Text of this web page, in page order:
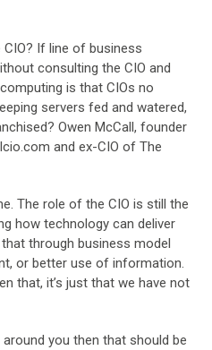
If line of business
consulting the CIO and
is that CIOs no
servers fed and watered,
Owen McCall, founder
and ex-CIO of The
The role of the CIO is still the
how technology can deliver
through business model
or better use of information.
that, it’s just that we have not
you then that should be